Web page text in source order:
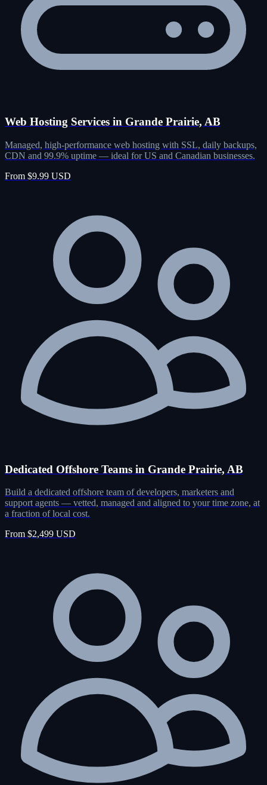
Web Hosting Services in Grande Prairie, AB
Managed, high-performance web hosting with SSL, daily backups,
CDN and 99.9% uptime — ideal for US and Canadian businesses.
From $9.99 USD
Dedicated Offshore Teams in Grande Prairie, AB
Build a dedicated offshore team of developers, marketers and
support agents — vetted, managed and aligned to your time zone, at
a fraction of local cost.
From $2,499 USD